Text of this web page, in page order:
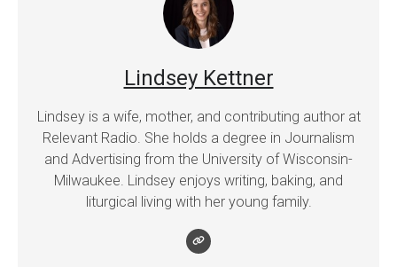
Lindsey Kettner
Lindsey is a wife, mother, and contributing author at
Relevant Radio. She holds a degree in Journalism
and Advertising from the University of Wisconsin-
Milwaukee. Lindsey enjoys writing, baking, and
liturgical living with her young family.